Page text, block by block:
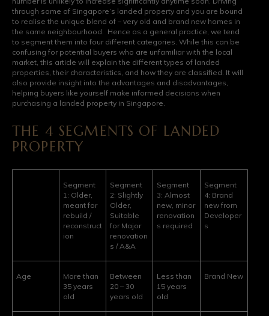
through some of Singapore’s landed property and you are bound
to realise the unique blend of – very old and brand new homes in
the same neighbourhood. Hence as a general practice, we tend
to segment them into four different categories. While this can be
confusing for potential buyers who are unfamiliar with the local
market, this article will explain the different types of landed
properties, their characteristics, and how they are classified. It will
also provide insight into the advantages and disadvantages,
helping buyers like yourself make informed decisions when
purchasing a landed property in Singapore.
THE 4 SEGMENTS OF LANDED
PROPERTY
Segment
1: Older,
meant for
rebuild /
reconstruct
ion
Segment
2: Slightly
Older,
Suitable
for Major
renovation
s / A&A
Segment
3: Almost
new, minor
renovation
s required
Segment
4: Brand
new from
Developer
s
Age
More than
35 years
old
Between
20 – 30
years old
Less than
15 years
old
Brand New